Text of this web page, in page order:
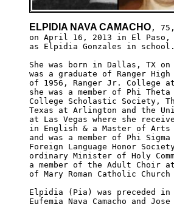
ELPIDIA NAVA CAMACHO ,
on April 16, 2013 in El Paso,
as Elpidia Gonzales in
She was born in Dallas, TX
was a graduate of Ranger
of 1956, Ranger Jr. College at
she was a member of Phi
College Scholastic Society,
Texas at Arlington and the
at Las Vegas where she
in English & a Master of Arts
and was a member of Phi
Foreign Language Honor
ordinary Minister of Holy
a member of the Adult Choir
of Mary Roman Catholic
Elpidia (Pia) was preceded
Eufemia Nava Camacho and